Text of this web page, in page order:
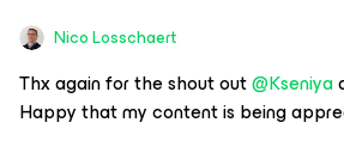
Nico Losschaert
Thx again for the shout out@Kseniya
Happy that my content is being